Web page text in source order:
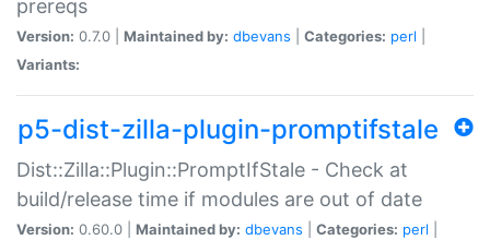
prereqs
Version: 0.7.0 | Maintained by: dbevans Categories: perl
Variants:
p5-dist-zilla-plugin-promptifstale
Dist::Zilla::Plugin::PromptIfStale - Check at
build/release time if modules are out of date
Version: 0.60.0 | Maintained by: dbevans Categories: perl